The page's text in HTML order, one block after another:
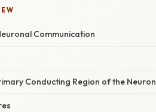
Communication
Conducting Region of the Neuron